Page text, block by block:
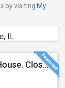
by visiting My
IL
Single Bedroom In A Single Family House. Close To Train Station, Costco, Walmart And Indian Stores.